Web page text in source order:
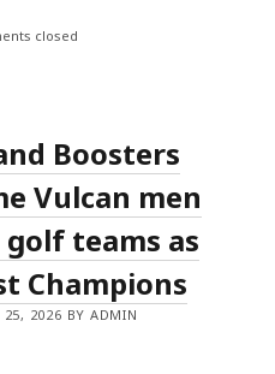
closed
Boosters
Vulcan men
golf teams as
Champions
25, 2026 BY ADMIN